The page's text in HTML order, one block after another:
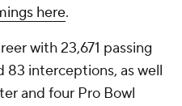
here.
with 23,671 passing
83 interceptions, as well
and four Pro Bowl